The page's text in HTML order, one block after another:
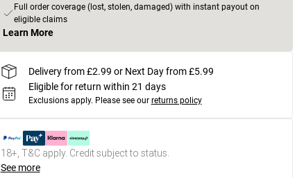
Full order coverage (lost, stolen, damaged) with instant payout on
eligible claims
Learn More
Delivery from £2.99 or Next Day from £5.99
Eligible for return within 21 days
Exclusions apply. Please see our returns policy
18+, T&C apply. Credit subject to status.
See more